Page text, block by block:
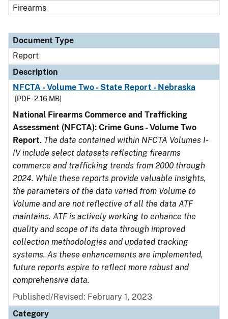
Firearms
Document Type
Report
Description
NFCTA - Volume Two - State Report - Nebraska
[PDF - 2.16 MB]
National Firearms Commerce and Trafficking
Assessment (NFCTA): Crime Guns - Volume Two
Report. The data contained within NFCTA Volumes I-
IV include select datasets reflecting firearms
commerce and trafficking trends from 2000 through
2024. While these reports provide valuable insights,
the parameters of the data varied from Volume to
Volume and are not reflective of all the data ATF
maintains. ATF is actively working to enhance the
quality and scope of its data through improved
collection methodologies and updated tracking
systems. As these enhancements are implemented,
future reports aspire to reflect more robust and
comprehensive data.
Published/Revised: February 1, 2023
Category